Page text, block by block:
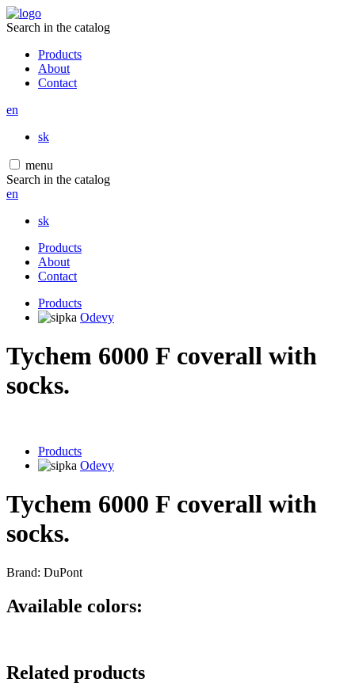
Search in the catalog
Products
About
Contact
en
sk
menu
Search in the catalog
en
sk
Products
About
Contact
Products
Odevy
Tychem 6000 F coverall with
socks.
Products
Odevy
Tychem 6000 F coverall with
socks.
Brand: DuPont
Available colors:
Related products